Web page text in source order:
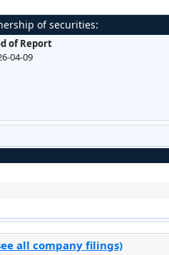
of securities:
of Report
04-09
all company filings)